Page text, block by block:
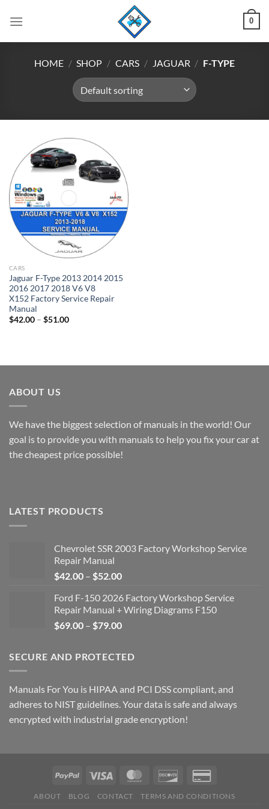
0
HOME / SHOP / CARS / JAGUAR / F-TYPE
CARS
Jaguar F-Type 2013 2014 2015
2016 2017 2018 V6 V8
X152 Factory Service Repair
Manual
$42.00 – $51.00Price
ABOUT US
We have the biggest selection of manuals in the world! Our
goal is to provide you with manuals to help you fix your car at
the cheapest price possible!
LATEST PRODUCTS
Chevrolet SSR 2003 Factory Workshop Service
Repair Manual
$42.00 – $52.00Price
$42.00
through
$52.00
Ford F-150 2026 Factory Workshop Service
Repair Manual + Wiring Diagrams F150
$69.00 – $79.00Price
through
SECURE AND PROTECTED
Manuals For You is HIPAA and PCI DSS compliant, and
adheres to NIST guidelines. Your data is safe and always
encrypted with industrial grade encryption!
ABOUT BLOG CONTACT TERMS AND CONDITIONS